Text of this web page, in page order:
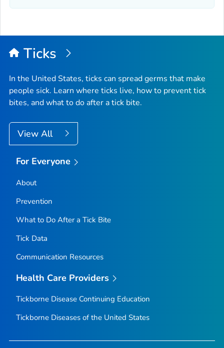
Ticks
In the United States, ticks can spread germs that make
people sick. Learn where ticks live, how to prevent tick
bites, and what to do after a tick bite.
View All
For Everyone
About
Prevention
What to Do After a Tick Bite
Tick Data
Communication Resources
Health Care Providers
Tickborne Disease Continuing Education
Tickborne Diseases of the United States